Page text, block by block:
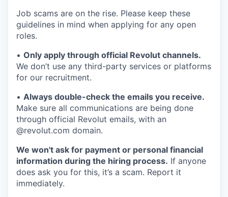
Job scams are on the rise. Please keep these
guidelines in mind when applying for any open
roles.
• Only apply through official Revolut channels.
We don’t use any third-party services or platforms
for our recruitment.
• Always double-check the emails you receive.
Make sure all communications are being done
through official Revolut emails, with an
@revolut.com domain.
We won't ask for payment or personal financial
information during the hiring process. If anyone
does ask you for this, it’s a scam. Report it
immediately.